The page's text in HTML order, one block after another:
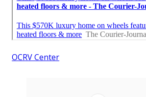
OCRV Center